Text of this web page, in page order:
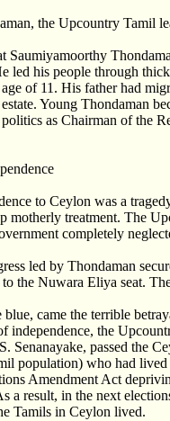
the Upcountry Tamil
Saumiyamoorthy
led his people through
of 11. His father had
Young Thondaman
as Chairman of the
to Ceylon was a
motherly treatment. The
completely
led by Thondaman
the Nuwara Eliya seat.
came the terrible
independence, the
Senanayake, passed the
population) who had
Amendment Act
a result, in the next
Tamils in Ceylon lived.